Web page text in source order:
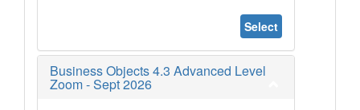
Select
Business Objects 4.3 Advanced Level
Zoom - Sept 2026